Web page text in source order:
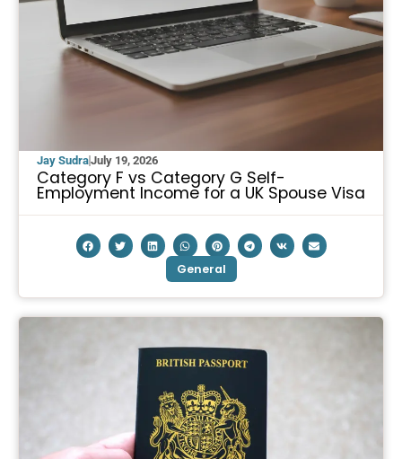
Jay SudraJuly 19, 2026
Category F vs Category G Self-
Employment Income for a UK Spouse Visa
General